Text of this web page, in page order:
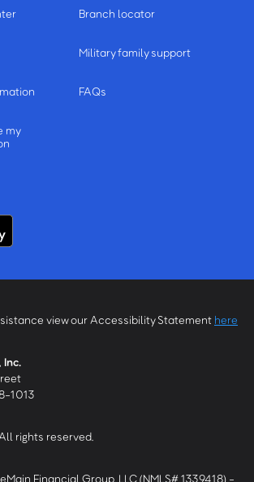
my
Branch locator
Military family support
FAQs
view our Accessibility Statement here
Inc.
1013
rights reserved.
Financial Group, LLC (NMLS# 1339418) -